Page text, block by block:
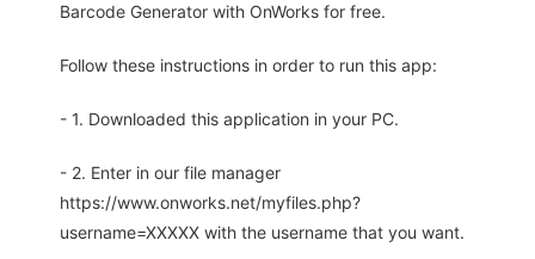
Barcode Generator with OnWorks for free.
Follow these instructions in order to run this app:
- 1. Downloaded this application in your PC.
- 2. Enter in our file manager
https://www.onworks.net/myfiles.php?
username=XXXXX with the username that you want.